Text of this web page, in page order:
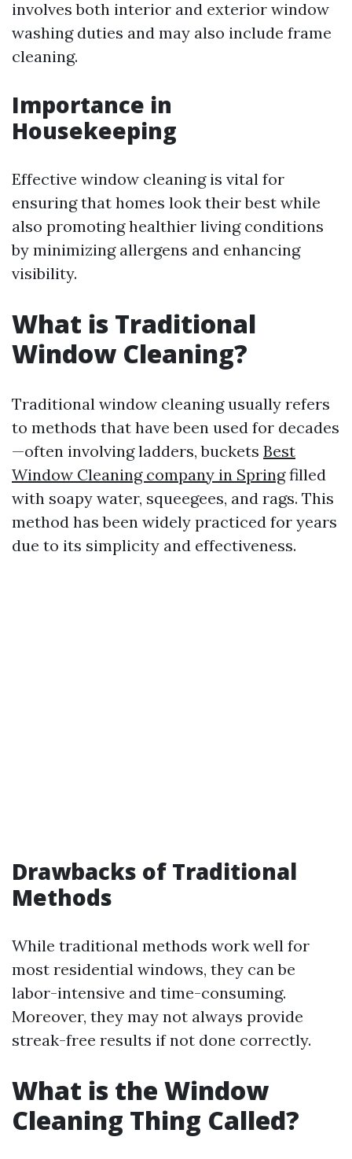
involves both interior and exterior window
washing duties and may also include frame
cleaning.
Importance in
Housekeeping
Effective window cleaning is vital for
ensuring that homes look their best while
also promoting healthier living conditions
by minimizing allergens and enhancing
visibility.
What is Traditional
Window Cleaning?
Traditional window cleaning usually refers
to methods that have been used for decades
—often involving ladders, buckets Best
Window Cleaning company in Springfilled
with soapy water, squeegees, and rags. This
method has been widely practiced for years
due to its simplicity and effectiveness.
Drawbacks of Traditional
Methods
While traditional methods work well for
most residential windows, they can be
labor-intensive and time-consuming.
Moreover, they may not always provide
streak-free results if not done correctly.
What is the Window
Cleaning Thing Called?